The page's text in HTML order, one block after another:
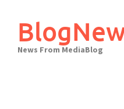
News From MediaBlog